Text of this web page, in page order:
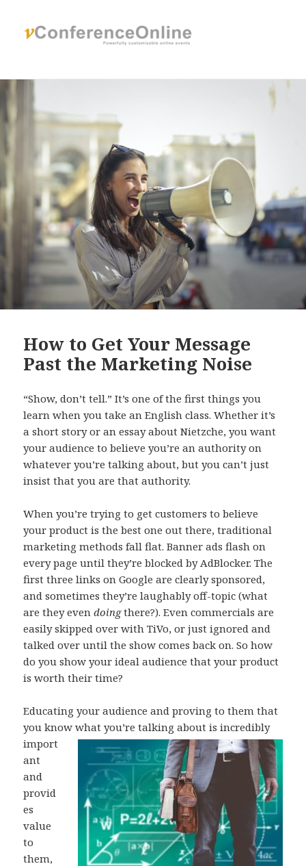
How to Get Your Message
Past the Marketing Noise
“Show, don’t tell.” It’s one of the first things you
learn when you take an English class. Whether it’s
a short story or an essay about Nietzche, you want
your audience to believe you’re an authority on
whatever you’re talking about, but you can’t just
insist that you are that authority.
When you’re trying to get customers to believe
your product is the best one out there, traditional
marketing methods fall flat. Banner ads flash on
every page until they’re blocked by AdBlocker. The
first three links on Google are clearly sponsored,
and sometimes they’re laughably off-topic (what
are they evendoingthere?). Even commercials are
easily skipped over with TiVo, or just ignored and
talked over until the show comes back on. So how
do you show your ideal audience that your product
is worth their time?
Educating your audience and proving to them that
you know what you’re talking about isincredibly
import
ant
and
provid
es
value
to
them,